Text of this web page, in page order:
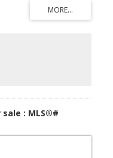
sale : MLS®#